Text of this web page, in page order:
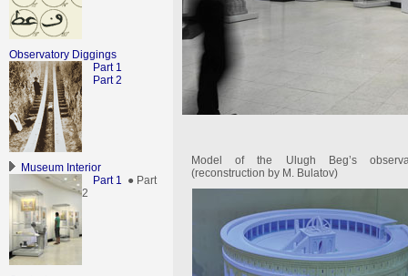
Observatory Diggings
Part 1
Part 2
Museum Interior
Part 1 ● Part
2
Model of the Ulugh Beg’s
(reconstruction by M. Bulatov)